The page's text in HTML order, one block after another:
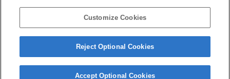
2x TELE CONVERTER APO (D)
Contact Us Cookie Policy
Customize Cookies
Reject Optional Cookies
Accept Optional Cookies